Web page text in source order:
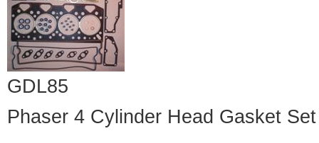
GDL85
Phaser 4 Cylinder Head Gasket Set